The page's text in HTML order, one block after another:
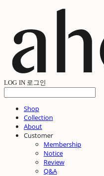
LOG IN 로그인
Shop
Collection
About
Customer
Membership
Notice
Review
Q&A